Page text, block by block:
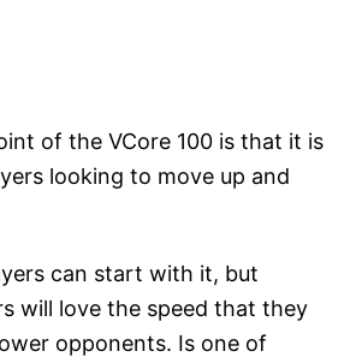
of the VCore 100 is that it is
looking to move up and
can start with it, but
will love the speed that they
opponents. Is one of